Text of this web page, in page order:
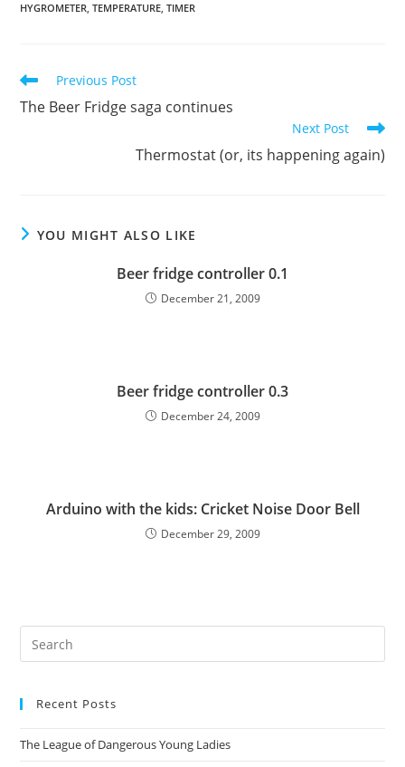
HYGROMETER, TEMPERATURE, TIMER
Read
more
articles
Previous Post
The Beer Fridge saga continues
Next Post
Thermostat (or, its happening again)
YOU MIGHT ALSO LIKE
Beer fridge controller 0.1
December 21, 2009
Beer fridge controller 0.3
December 24, 2009
Arduino with the kids: Cricket Noise Door Bell
December 29, 2009
Recent Posts
The League of Dangerous Young Ladies